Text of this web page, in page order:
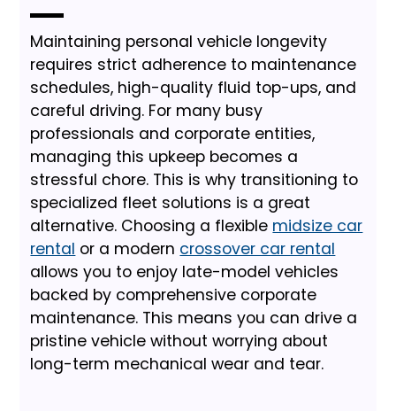
Maintaining personal vehicle longevity
requires strict adherence to maintenance
schedules, high-quality fluid top-ups, and
careful driving. For many busy
professionals and corporate entities,
managing this upkeep becomes a
stressful chore. This is why transitioning to
specialized fleet solutions is a great
alternative. Choosing a flexible midsize car
rental or a modern crossover car rental
allows you to enjoy late-model vehicles
backed by comprehensive corporate
maintenance. This means you can drive a
pristine vehicle without worrying about
long-term mechanical wear and tear.